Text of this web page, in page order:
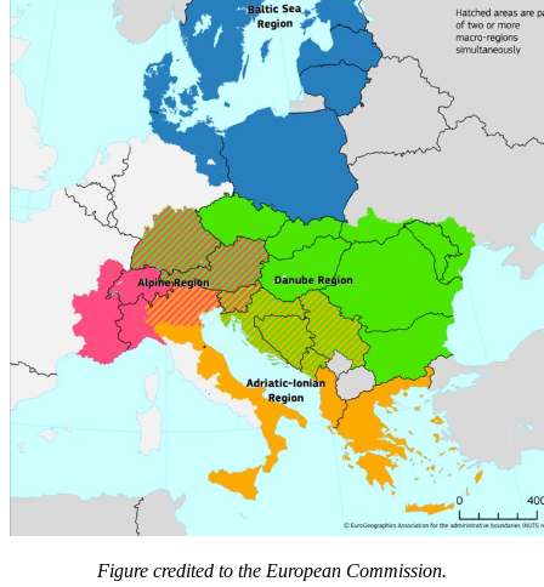
Figure credited to the European Commission.